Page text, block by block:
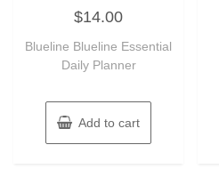
0
out
5
$14.00
Blueline Blueline Essential
Daily Planner
Add to cart